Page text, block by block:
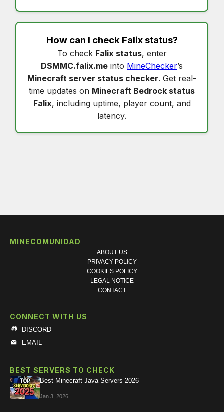
How can I check Falix status?
To check Falix status, enter
DSMMC.falix.me into MineChecker’s
Minecraft server status checker. Get real-
time updates on Minecraft Bedrock status
Falix, including uptime, player count, and
latency.
MINECOMUNIDAD
ABOUT US
PRIVACY POLICY
COOKIES POLICY
LEGAL NOTICE
CONTACT
CONNECT WITH US
DISCORD
EMAIL
BEST SERVERS TO CHECK
Best Minecraft Java Servers 2026
Jan 3, 2026